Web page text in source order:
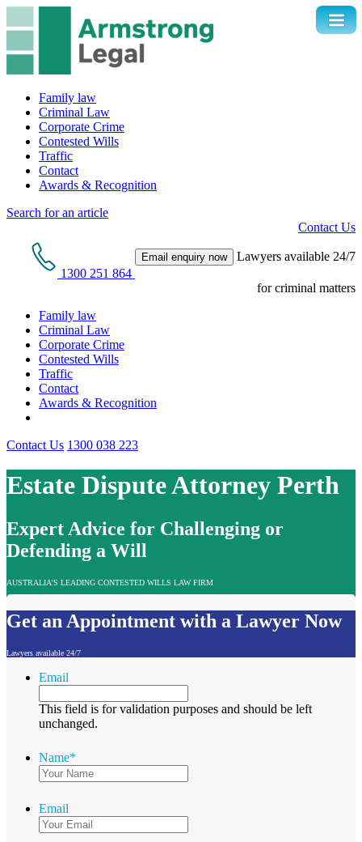
Family law
Criminal Law
Corporate Crime
Contested Wills
Traffic
Contact
Awards & Recognition
Search for an article
Contact Us
1300 251 864
Email enquiry now Lawyers available 24/7
for criminal matters
Family law
Criminal Law
Corporate Crime
Contested Wills
Traffic
Contact
Awards & Recognition
Contact Us 1300 038 223
Estate Dispute Attorney Perth
Expert Advice for Challenging or
Defending a Will
AUSTRALIA'S LEADING CONTESTED WILLS LAW FIRM
Get an Appointment with a Lawyer Now
Lawyers available 24/7
Email
This field is for validation purposes and should be left
unchanged.
Name*
Email